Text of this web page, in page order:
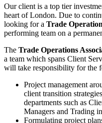
Our client is a top tier
heart of London. Due to
looking for a Trade
performing team on a
The Trade Operations
a team which spans Client
will take responsibility for the
Project management
client transition
departments such as
Managers and Trading
Formulating project